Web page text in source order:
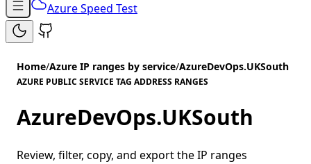
Azure Speed Test
Home/Azure IP ranges by service/AzureDevOps.UKSouth
AZURE PUBLIC SERVICE TAG ADDRESS RANGES
AzureDevOps.UKSouth
Review, filter, copy, and export the IP ranges